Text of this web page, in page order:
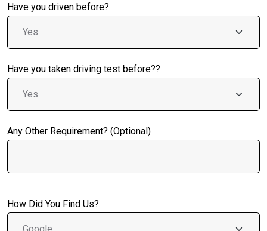
Have you driven before?
Have you taken driving test before??
Any Other Requirement? (Optional)
How Did You Find Us?: